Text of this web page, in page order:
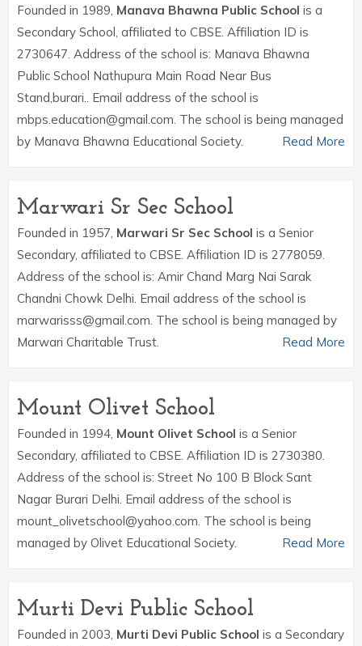
Founded in 1989, Manava Bhawna Public School is a
Secondary School, affiliated to CBSE. Affiliation ID is
2730647. Address of the school is: Manava Bhawna
Public School Nathupura Main Road Near Bus
Stand,burari.. Email address of the school is
mbps.education@gmail.com. The school is being managed
by Manava Bhawna Educational Society.
Read More
Marwari Sr Sec School
Founded in 1957, Marwari Sr Sec School is a Senior
Secondary, affiliated to CBSE. Affiliation ID is 2778059.
Address of the school is: Amir Chand Marg Nai Sarak
Chandni Chowk Delhi. Email address of the school is
marwarisss@gmail.com. The school is being managed by
Marwari Charitable Trust.
Read More
Mount Olivet School
Founded in 1994, Mount Olivet School is a Senior
Secondary, affiliated to CBSE. Affiliation ID is 2730380.
Address of the school is: Street No 100 B Block Sant
Nagar Burari Delhi. Email address of the school is
mount_olivetschool@yahoo.com. The school is being
managed by Olivet Educational Society.
Read More
Murti Devi Public School
Founded in 2003, Murti Devi Public School is a Secondary